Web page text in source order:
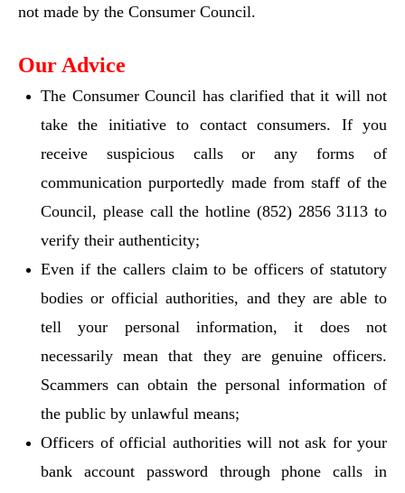
not made by the Consumer Council.
Our Advice
The Consumer Council has clarified that it will not
take the initiative to contact consumers. If you
receive suspicious calls or any forms of
communication purportedly made from staff of the
Council, please call the hotline (852) 2856 3113 to
verify their authenticity;
Even if the callers claim to be officers of statutory
bodies or official authorities, and they are able to
tell your personal information, it does not
necessarily mean that they are genuine officers.
Scammers can obtain the personal information of
the public by unlawful means;
Officers of official authorities will not ask for your
bank account password through phone calls in